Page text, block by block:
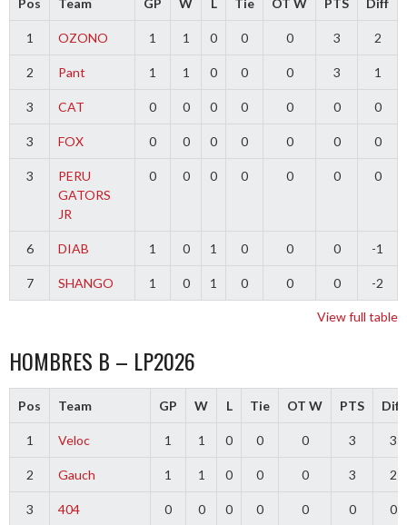
Pos Team GP W L Tie OT W PTS Diff
1 OZONO 1 1 0 0 0 3 2
2 Pant 1 1 0 0 0 3 1
3 CAT 0 0 0 0 0 0 0
3 FOX 0 0 0 0 0 0 0
3
PERU
GATORS
JR
0 0 0 0 0 0 0
6 DIAB 1 0 1 0 0 0 -1
7 SHANGO 1 0 1 0 0 0 -2
View full table
HOMBRES B – LP2026
Pos Team GP W L Tie OT W PTS Diff
1 Veloc 1 1 0 0 0 3 3
2 Gauch 1 1 0 0 0 3 2
3 404 0 0 0 0 0 0 0